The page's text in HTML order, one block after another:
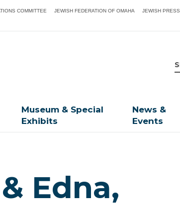
COMMITTEE JEWISH FEDERATION OF OMAHA JEWISH PRESS
Museum & Special
Exhibits
News &
Events
Edna,